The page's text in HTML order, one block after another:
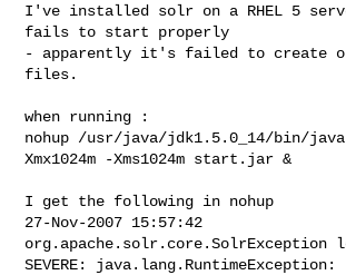
I've installed solr on a RHEL 5
fails to start properly
- apparently it's failed to create
files.
when running :
nohup /usr/java/jdk1.5.0_14/bin/
Xmx1024m -Xms1024m start.jar &
I get the following in nohup
27-Nov-2007 15:57:42
org.apache.solr.core.SolrException
SEVERE: java.lang.RuntimeException: